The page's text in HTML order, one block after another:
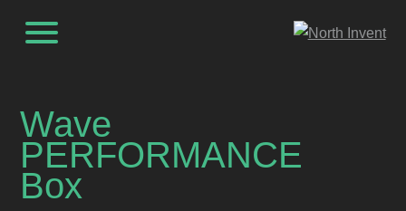
Wave
PERFORMANCE
Box